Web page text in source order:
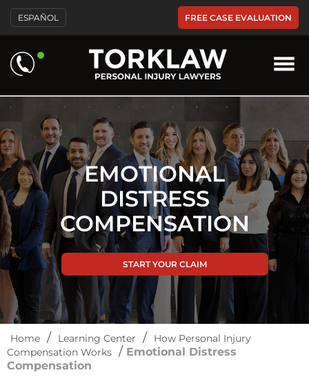
Please
note:
This
includes
an
system.
ESPAÑOL FREE CASE EVALUATION
EMOTIONAL
DISTRESS
COMPENSATION
START YOUR CLAIM
Home / Learning Center /
How Personal Injury
Compensation Works / Emotional Distress
Compensation